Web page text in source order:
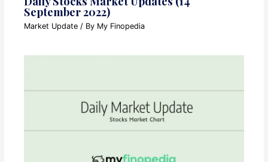
September 2022)
Market Update / By My Finopedia